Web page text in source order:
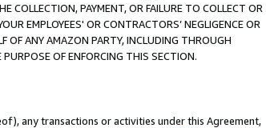
COLLECTION, PAYMENT, OR FAILURE TO COLLECT OR
EMPLOYEES' OR CONTRACTORS’ NEGLIGENCE OR
OF ANY AMAZON PARTY, INCLUDING THROUGH
OF ENFORCING THIS SECTION.
any transactions or activities under this Agreement,